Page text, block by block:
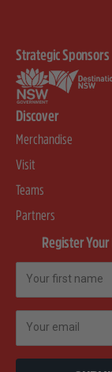
Strategic Sponsors
Discover
Merchandise
Visit
Teams
Partners
Register